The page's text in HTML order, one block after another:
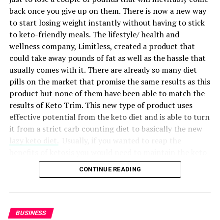
RELATED TOPICS: BUSINESS GALLERY
HABITS
RELATIONSHIPS
UP NEXT
The 9 worst mistakes you can ever make at work
DON'T MISS
How to understand your employees and keep them happy
Preauth was awarded the Best Startup category,
recognized for its innovative guarantee management
service. Preauth has revolutionized how businesses
handle guarantees by utilizing credit card
preauthorizations and other assets as collateral. This
technology empowers merchants and individuals to
retain available credit lines on their customers’ credit
cards, helping them manage deferred payment promises
or other guarantee needs.
back once you give up on them. There is now a new way
to start losing weight instantly without having to stick
to keto-friendly meals. The lifestyle/ health and
wellness company, Limitless, created a product that
could take away pounds of fat as well as the hassle that
usually comes with it. There are already so many diet
pills on the market that promise the same results as this
product but none of them have been able to match the
results of Keto Trim. This new type of product uses
effective potential from the keto diet and is able to turn
it from a strict carb counting diet to basically the new
your food for energy and starts using stored body fat
CONTINUE READING
BUSINESS